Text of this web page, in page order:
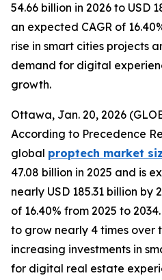
54.66 billion in 2026 to USD
an expected CAGR of
rise in smart cities projects
demand for digital
growth.
Ottawa, Jan. 20, 2026
According to Precedence
global proptech market
47.08 billion in 2025 and is
nearly USD 185.31 billion by
of 16.40% from 2025 to
to grow nearly 4 times over
increasing investments in
for digital real estate